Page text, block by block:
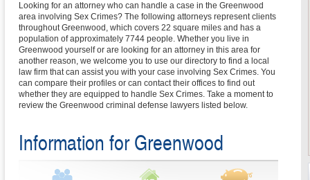
Looking for an attorney who can handle a case in the Greenwood
area involving Sex Crimes? The following attorneys represent clients
throughout Greenwood, which covers 22 square miles and has a
population of approximately 7744 people. Whether you live in
Greenwood yourself or are looking for an attorney in this area for
another reason, we welcome you to use our directory to find a local
law firm that can assist you with your case involving Sex Crimes. You
can compare their profiles or can contact their offices to find out
whether they are equipped to handle Sex Crimes. Take a moment to
review the Greenwood criminal defense lawyers listed below.
Information for Greenwood